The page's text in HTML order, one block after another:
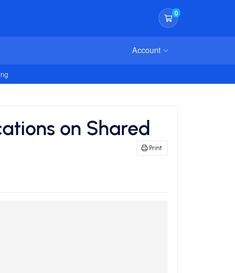
0
Shopping Cart
Account
on Shared
Print